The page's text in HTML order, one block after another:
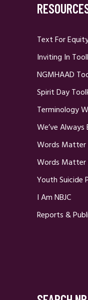
Text For
Inviting In
NGMHAAD
Spirit Day
Terminology
We’ve Always
Words Matter
Words Matter
Youth Suicide
I Am NBJC
Reports &